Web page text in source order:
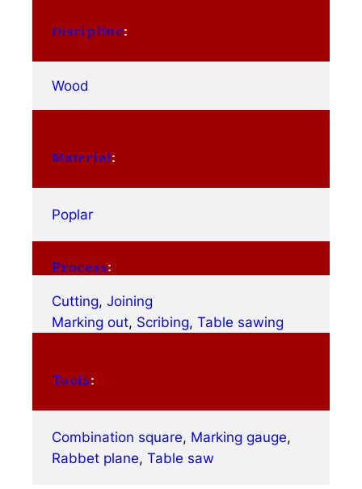
Discipline:
Wood
Material:
Poplar
Process:
Cutting, Joining
Marking out, Scribing, Table sawing
Tools:
Combination square, Marking gauge
Rabbet plane, Table saw